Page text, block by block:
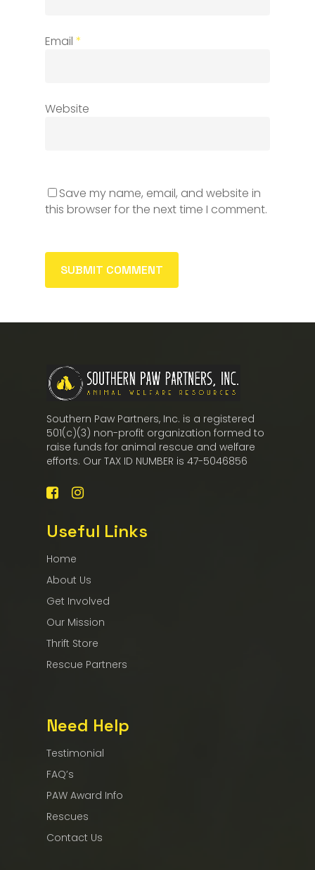
Email *
Website
Save my name, email, and website in
this browser for the next time I comment.
Southern Paw Partners, Inc. is a registered
501(c)(3) non-profit organization formed to
raise funds for animal rescue and welfare
efforts. Our TAX ID NUMBER is 47-5046856
Useful Links
Home
About Us
Get Involved
Our Mission
Thrift Store
Rescue Partners
Need Help
Testimonial
FAQ’s
PAW Award Info
Rescues
Contact Us